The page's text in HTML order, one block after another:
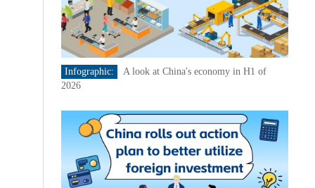
Infographic:
A look at China's economy in H1 of
2026